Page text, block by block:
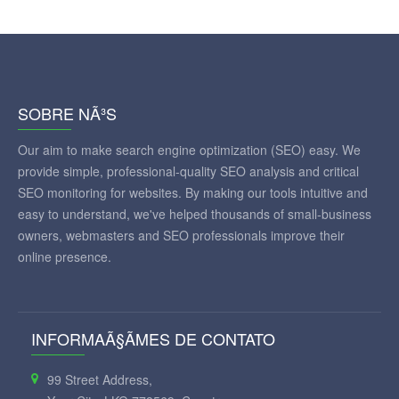
SOBRE NÃ³S
Our aim to make search engine optimization (SEO) easy. We
provide simple, professional-quality SEO analysis and critical
SEO monitoring for websites. By making our tools intuitive and
easy to understand, we've helped thousands of small-business
owners, webmasters and SEO professionals improve their
online presence.
INFORMAÃ§ÃΜES DE CONTATO
99 Street Address,